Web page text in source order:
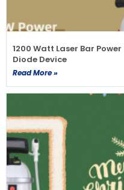
1200 Watt Laser Bar Power
Diode Device
Read More »